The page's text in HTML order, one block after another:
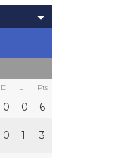
D L Pts
0 0
6
0 1 3